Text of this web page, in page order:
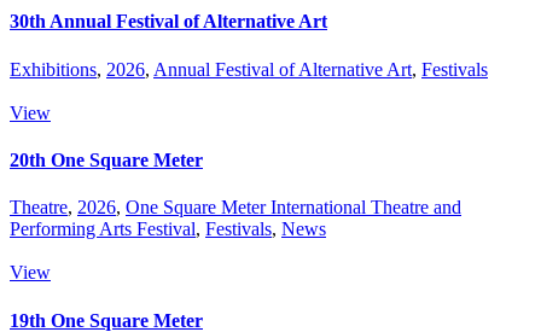
30th Annual Festival of Alternative Art
Exhibitions, 2026, Annual Festival of Alternative Art, Festivals
View
20th One Square Meter
Theatre, 2026, One Square Meter International Theatre and
Performing Arts Festival, Festivals, News
View
19th One Square Meter